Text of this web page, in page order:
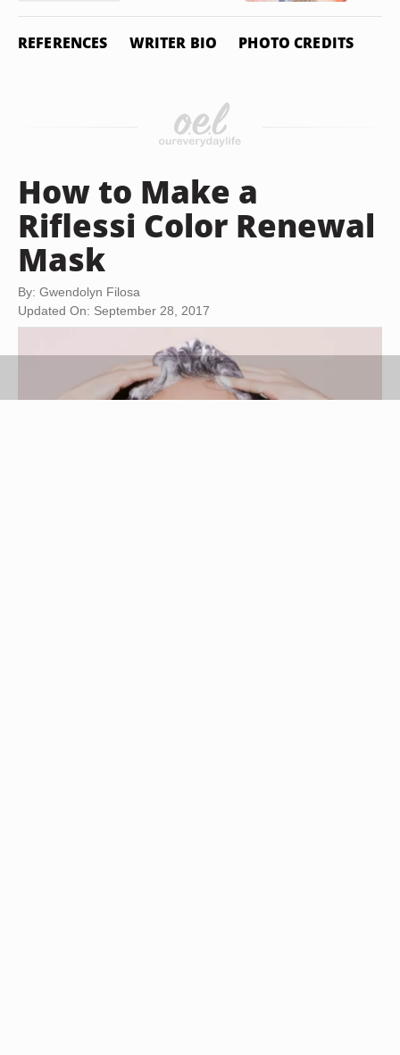
REFERENCES WRITER BIO PHOTO CREDITS
How to Make a
Riflessi Color Renewal
Mask
By: Gwendolyn Filosa
Updated On: September 28, 2017